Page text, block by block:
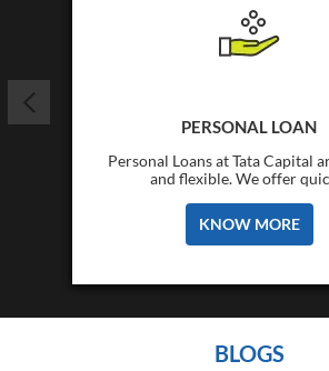
PERSONAL LOAN
Personal Loans at Tata Capital
and flexible. We offer
KNOW MORE
BLOGS